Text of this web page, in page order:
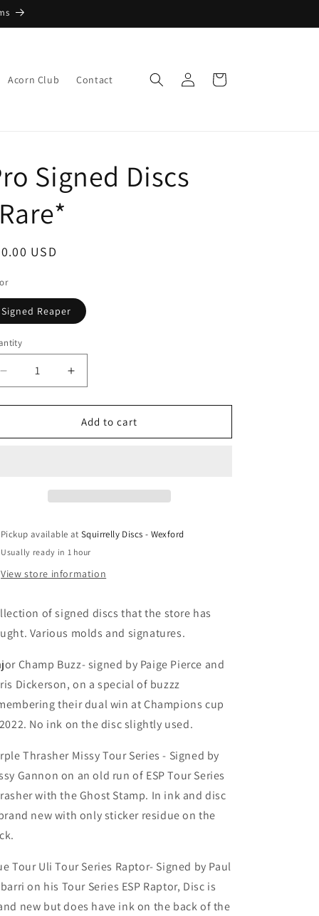
Acorn Club Contact
in
Cart
Signed Discs
USD
Signed Reaper
Decrease
quantity
for
Signed
Increase
quantity
for
Pro
Signed
Add to cart
Pickup available atSquirrelly Discs - Wexford
Usually ready in 1 hour
View store information
of signed discs that the store has
Various molds and signatures.
Champ Buzz- signed by Paige Pierce and
Dickerson, on a special of buzzz
their dual win at Champions cup
No ink on the disc slightly used.
Thrasher Missy Tour Series - Signed by
Gannon on an old run of ESP Tour Series
with the Ghost Stamp. In ink and disc
new with only sticker residue on the
Tour Uli Tour Series Raptor- Signed by Paul
on his Tour Series ESP Raptor, Disc is
new but does have ink on the back of the